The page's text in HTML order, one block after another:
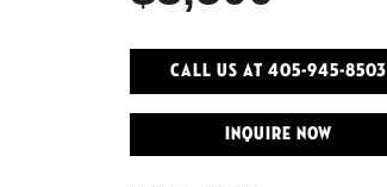
Call Us At 405-945-8503
INQUIRE NOW